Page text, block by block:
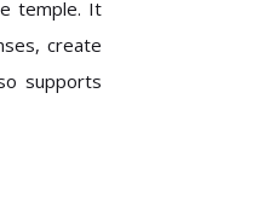
temple. It
create
supports